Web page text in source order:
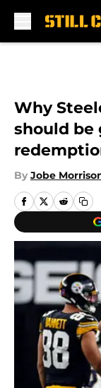
Why
should be
By Jobe